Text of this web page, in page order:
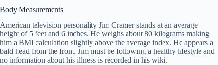
Body Measurements
American television personality Jim Cramer stands at an average
height of 5 feet and 6 inches. He weighs about 80 kilograms making
him a BMI calculation slightly above the average index. He appears a
bald head from the front. Jim must be following a healthy lifestyle and
no information about his illness is recorded in his wiki.